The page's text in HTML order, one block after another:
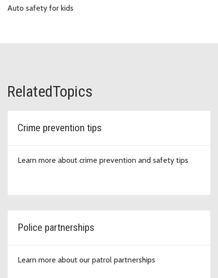
Auto safety for kids
RelatedTopics
Crime prevention tips
Learn more about crime prevention and safety tips
Police partnerships
Learn more about our patrol partnerships